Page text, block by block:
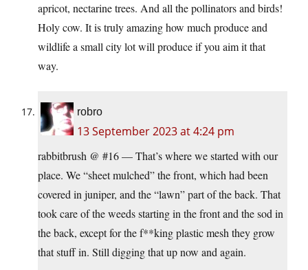
apricot, nectarine trees. And all the pollinators and birds!
Holy cow. It is truly amazing how much produce and
wildlife a small city lot will produce if you aim it that
way.
robro
13 September 2023 at 4:24 pm
rabbitbrush @ #16 — That’s where we started with our
place. We “sheet mulched” the front, which had been
covered in juniper, and the “lawn” part of the back. That
took care of the weeds starting in the front and the sod in
the back, except for the f**king plastic mesh they grow
that stuff in. Still digging that up now and again.